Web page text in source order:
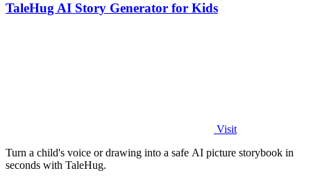
TaleHug AI Story Generator for Kids
Visit
Turn a child's voice or drawing into a safe AI picture storybook in
seconds with TaleHug.